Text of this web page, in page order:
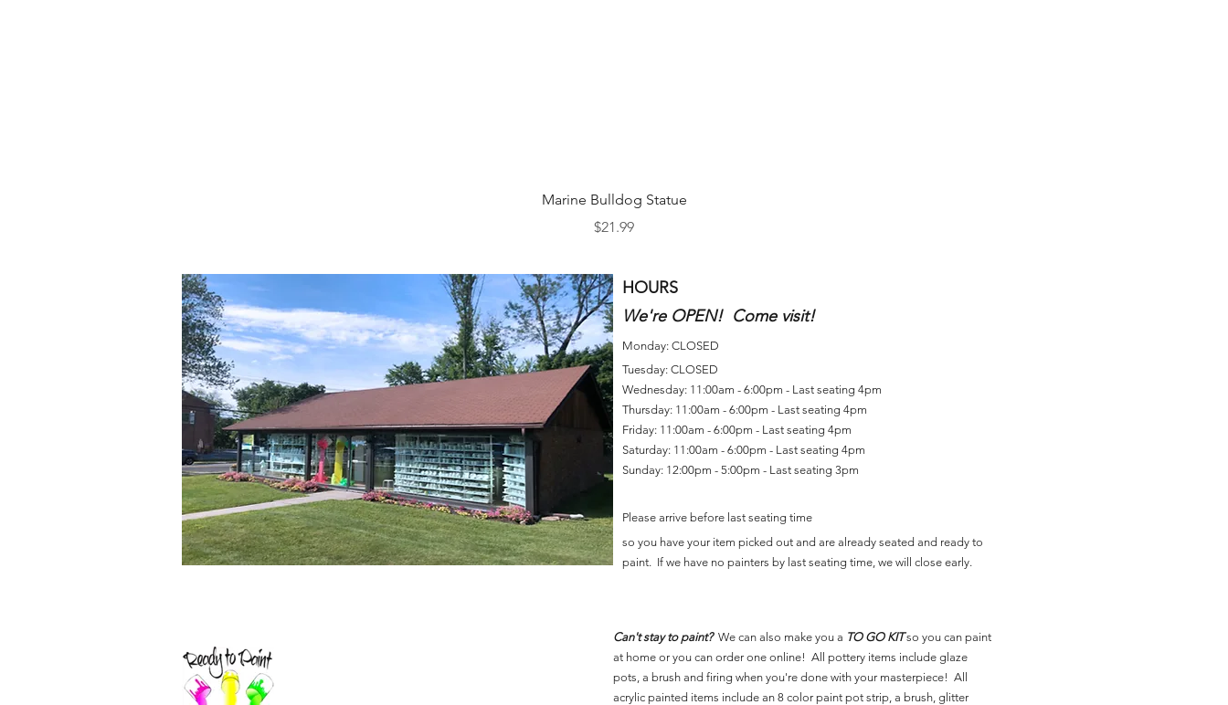
Quick View
Marine Bulldog Statue
Price
$21.99
HOURS
We're OPEN! Come visit!
Monday: CLOSED
Tuesday: CLOSED
Wednesday: 11:00am - 6:00pm - Last seating 4pm
Thursday: 11:00am - 6:00pm - Last seating 4pm
Friday: 11:00am - 6:00pm - Last seating 4pm
Saturday: 11:00am - 6:00pm - Last seating 4pm
Sunday: 12:00pm - 5:00pm - Last seating 3pm
Please arrive before last seating time
so you have your item picked out and are already seated and ready to
paint. If we have no painters by last seating time, we will close early.
Can't stay to paint?We can also make you a TO GO KITso you can paint
at home or you can order one online! All pottery items include glaze
pots, a brush and firing when you're done with your masterpiece! All
acrylic painted items include an 8 color paint pot strip, a brush, glitter